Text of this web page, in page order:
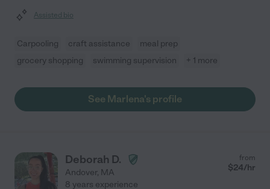
Assisted bio
Carpooling craft assistance
meal prep
grocery shopping
swimming supervision + 1 more
See Marlena's profile
Deborah D.
Andover, MA
from
$24/hr
8 years experience